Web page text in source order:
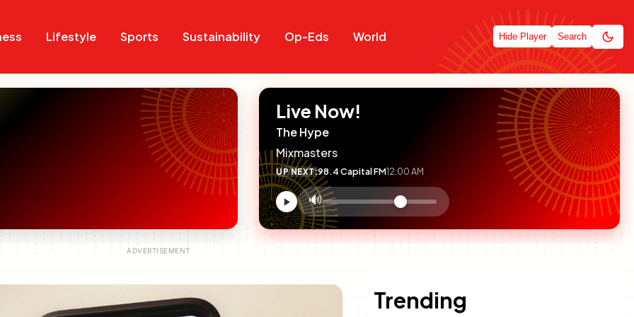
Lifestyle Sports Sustainability Op-Eds World Hide Player Search
Live Now!
The Hype
Mixmasters
UP NEXT:98.4 Capital FM12:00 AM
Volume
control
🔊
Trending